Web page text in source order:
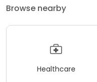
Browse nearby
Healthcare